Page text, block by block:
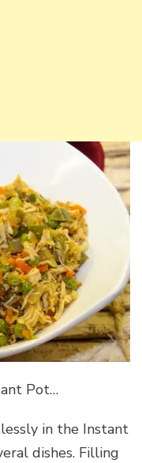
Pot…
in the Instant
dishes. Filling